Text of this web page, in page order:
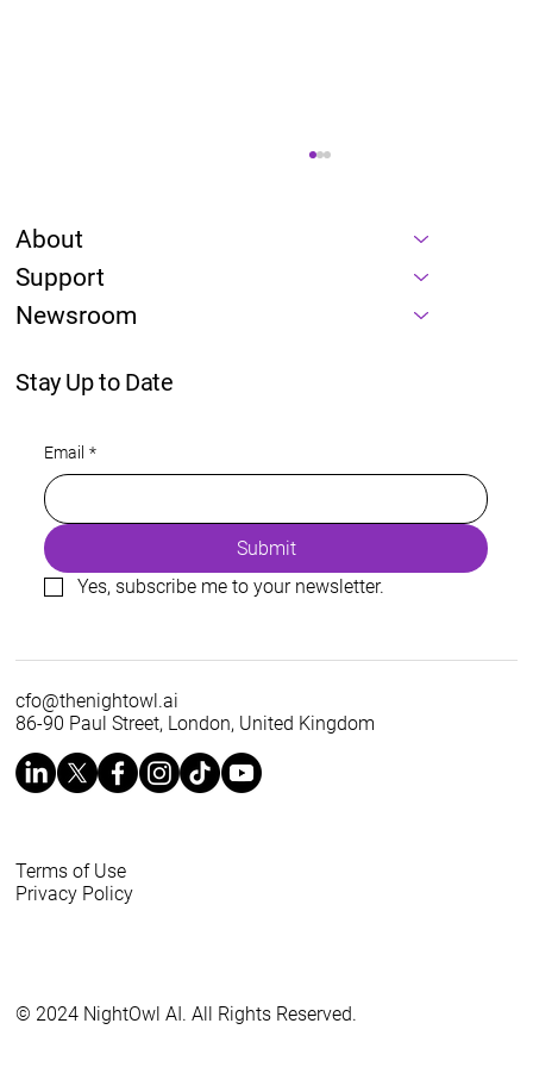
About
Support
Newsroom
Stay Up to Date
Email *
Submit
Yes, subscribe me to your newsletter.
cfo@thenightowl.ai
86-90 Paul Street, London, United Kingdom
Terms of Use
Privacy Policy
© 2024 NightOwl AI. All Rights Reserved.